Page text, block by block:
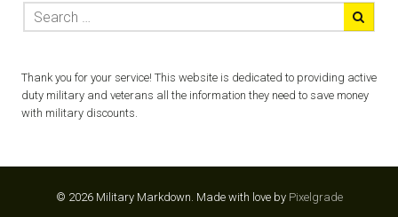
Thank you for your service! This website is dedicated to providing active
duty military and veterans all the information they need to save money
with military discounts.
© 2026 Military Markdown. Made with love by Pixelgrade